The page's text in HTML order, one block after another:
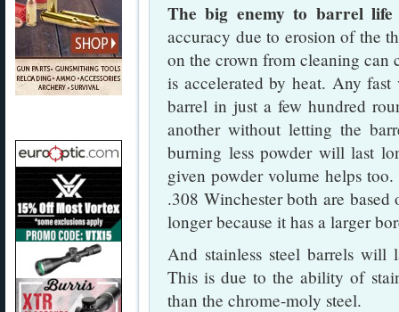
The big enemy to barrel life
accuracy due to erosion of the
on the crown from cleaning can
is accelerated by heat. Any
barrel in just a few hundred
another without letting the
burning less powder will last
given powder volume helps
.308 Winchester both are
longer because it has a larger
And stainless steel barrels will
This is due to the ability of
than the chrome-moly steel.